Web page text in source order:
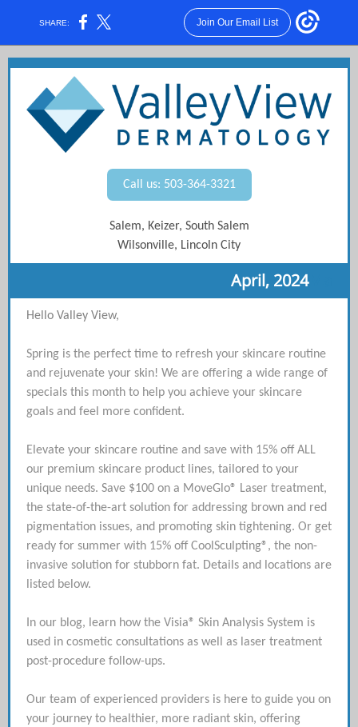
SHARE: Join Our Email List
Call us: 503-364-3321
Salem, Keizer, South Salem
Wilsonville, Lincoln City
April, 2024Ma
Hello Valley View,
Spring is the perfect time to refresh your skincare routine
and rejuvenate your skin! We are offering a wide range of
specials this month to help you achieve your skincare
goals and feel more confident.
Elevate your skincare routine and save with 15% off ALL
our premium skincare product lines, tailored to your
unique needs. Save $100 on a MoveGlo® Laser treatment,
the state-of-the-art solution for addressing brown and red
pigmentation issues, and promoting skin tightening. Or get
ready for summer with 15% off CoolSculpting®, the non-
invasive solution for stubborn fat. Details and locations are
listed below.
In our blog, learn how the Visia® Skin Analysis System is
used in cosmetic consultations as well as laser treatment
post-procedure follow-ups.
Our team of experienced providers is here to guide you on
your journey to healthier, more radiant skin, offering